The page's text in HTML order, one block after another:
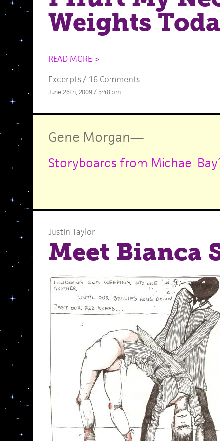
Weights
READ MORE >
Excerpts/ 16 Comments
June 26th, 2009 / 5:48 pm
Gene Morgan—
Storyboards from Michael
Justin Taylor
Meet Bianca